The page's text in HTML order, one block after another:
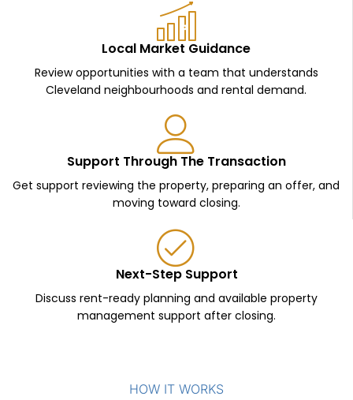
Local Market Guidance
Review opportunities with a team that understands
Cleveland neighbourhoods and rental demand.
Support Through The Transaction
Get support reviewing the property, preparing an offer, and
moving toward closing.
Next-Step Support
Discuss rent-ready planning and available property
management support after closing.
HOW IT WORKS